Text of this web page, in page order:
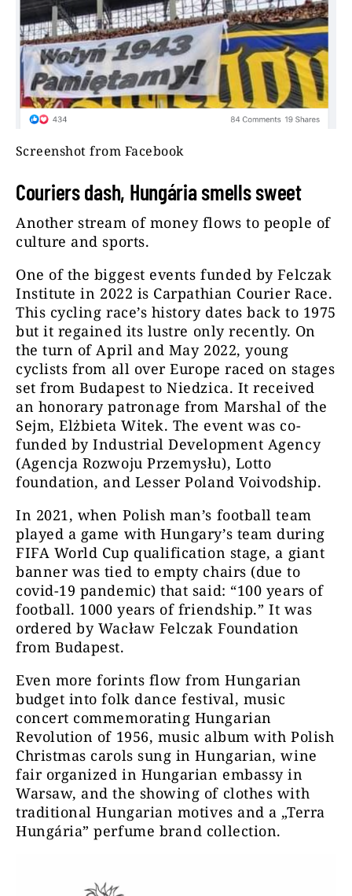
Screenshot from Facebook
Couriers dash, Hungária smells sweet
Another stream of money flows to people of
culture and sports.
One of the biggest events funded by Felczak
Institute in 2022 is Carpathian Courier Race.
This cycling race’s history dates back to 1975
but it regained its lustre only recently. On
the turn of April and May 2022, young
cyclists from all over Europe raced on stages
set from Budapest to Niedzica. It received
an honorary patronage from Marshal of the
Sejm, Elżbieta Witek. The event was co-
funded by Industrial Development Agency
(Agencja Rozwoju Przemysłu), Lotto
foundation, and Lesser Poland Voivodship.
In 2021, when Polish man’s football team
played a game with Hungary’s team during
FIFA World Cup qualification stage, a giant
banner was tied to empty chairs (due to
covid-19 pandemic) that said: “100 years of
football. 1000 years of friendship.” It was
ordered by Wacław Felczak Foundation
from Budapest.
Even more forints flow from Hungarian
budget into folk dance festival, music
concert commemorating Hungarian
Revolution of 1956, music album with Polish
Christmas carols sung in Hungarian, wine
fair organized in Hungarian embassy in
Warsaw, and the showing of clothes with
traditional Hungarian motives and a „Terra
Hungária” perfume brand collection.